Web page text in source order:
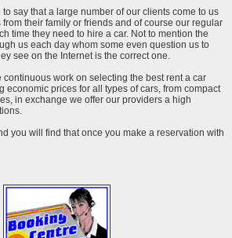
say that a large number of our clients come to us
their family or friends and of course our regular
time they need to hire a car. Not to mention the
us each day whom some even question us to
see on the Internet is the correct one.
continuous work on selecting the best rent a car
economic prices for all types of cars, from compact
in exchange we offer our providers a high
you will find that once you make a reservation with